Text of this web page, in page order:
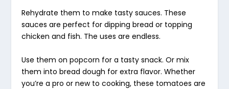
Rehydrate them to make tasty sauces. These
sauces are perfect for dipping bread or topping
chicken and fish. The uses are endless.
Use them on popcorn for a tasty snack. Or mix
them into bread dough for extra flavor. Whether
you’re a pro or new to cooking, these tomatoes are